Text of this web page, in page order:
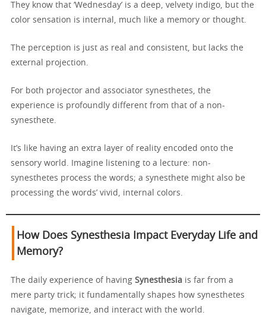
They know that ‘Wednesday’ is a deep, velvety indigo, but the
color sensation is internal, much like a memory or thought.
The perception is just as real and consistent, but lacks the
external projection.
For both projector and associator synesthetes, the
experience is profoundly different from that of a non-
synesthete.
It’s like having an extra layer of reality encoded onto the
sensory world. Imagine listening to a lecture: non-
synesthetes process the words; a synesthete might also be
processing the words’ vivid, internal colors.
How Does Synesthesia Impact Everyday Life and
Memory?
The daily experience of having Synesthesia is far from a
mere party trick; it fundamentally shapes how synesthetes
navigate, memorize, and interact with the world.